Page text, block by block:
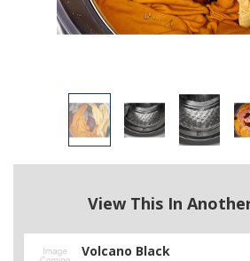
View This In
Volcano Black